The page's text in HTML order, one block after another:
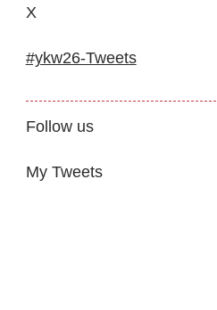
X
#ykw26-Tweets
Follow us
My Tweets